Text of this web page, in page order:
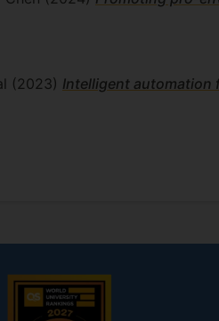
(2023) Intelligent automation